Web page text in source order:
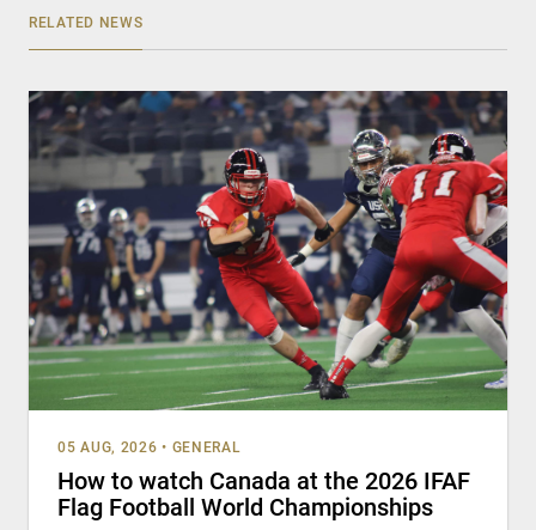
RELATED NEWS
05 AUG, 2026 • GENERAL
How to watch Canada at the 2026 IFAF
Flag Football World Championships